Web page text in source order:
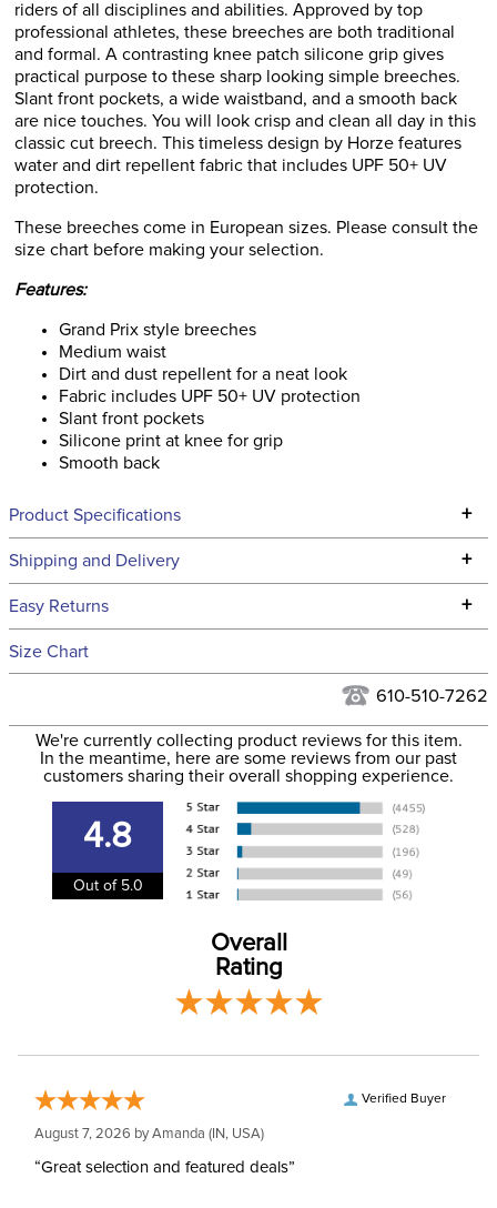
riders of all disciplines and abilities. Approved by top
professional athletes, these breeches are both traditional
and formal. A contrasting knee patch silicone grip gives
practical purpose to these sharp looking simple breeches.
Slant front pockets, a wide waistband, and a smooth back
are nice touches. You will look crisp and clean all day in this
classic cut breech. This timeless design by Horze features
water and dirt repellent fabric that includes UPF 50+ UV
protection.
These breeches come in European sizes. Please consult the
size chart before making your selection.
Features:
Grand Prix style breeches
Medium waist
Dirt and dust repellent for a neat look
Fabric includes UPF 50+ UV protection
Slant front pockets
Silicone print at knee for grip
Smooth back
Product Specifications +
Technical Specifications
Ready to Ship Category: Apparel
Announcements
Please note that these
breeches have
EUROPEAN SIZING.
before making your
selection.
Size:
Horze
Ready to Ship Filter: Equestrian Riding Pants
Department:
Shipping and Delivery +
We ship to the continental USA. We do not ship to Alaska or
to the USA only at this time. Tracking numbers are emailed
more information, see ourShipping and Delivery
information.
Easy Returns +
See our
Size Chart
610-510-7262
We're currently collecting product reviews for this item.
In the meantime, here are some reviews from our past
customers sharing their overall shopping experience.
4.8
Out of 5.0
Overall
Rating
Verified Buyer
August 7, 2026 byAmanda (IN, USA)
“Great selection and featured deals”